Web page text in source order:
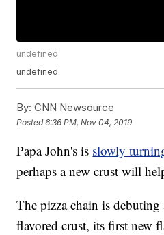
undefined
undefined
By: CNN Newsource
Posted6:36 PM, Nov 04, 2019
Papa John's is slowly
perhaps a new crust will
The pizza chain is debuting
flavored crust, its first new